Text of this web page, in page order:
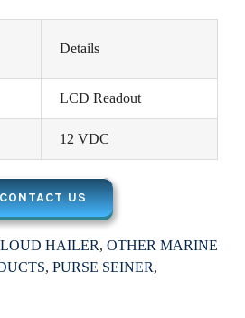
Details
LCD Readout
12 VDC
US
LOUD HAILER, OTHER MARINE
, PURSE SEINER,